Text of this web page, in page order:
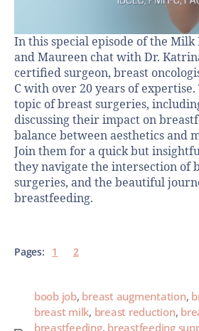
In this special episode of the
and Maureen chat with Dr.
certified surgeon, breast
C with over 20 years of
topic of breast surgeries,
discussing their impact on
balance between aesthetics and
Join them for a quick but
they navigate the intersection of
surgeries, and the beautiful
breastfeeding.
Pages: 1 2
boob job, breast augmentation,
breast milk, breast reduction,
breastfeeding, breastfeeding